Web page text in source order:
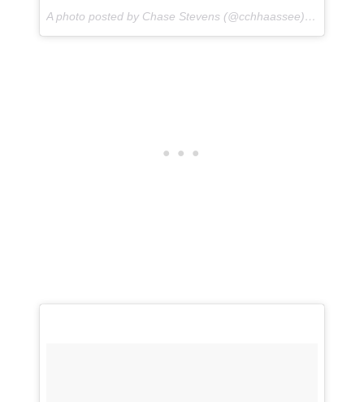
A photo posted by Chase Stevens (@cchhaassee) on